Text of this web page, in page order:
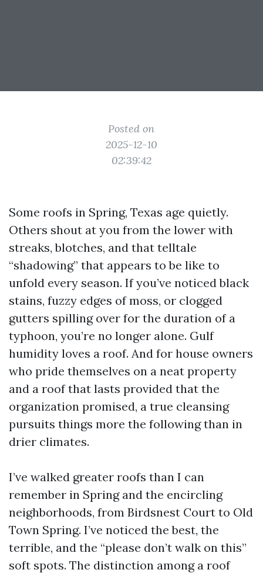
Posted on
2025-12-10
02:39:42
Some roofs in Spring, Texas age quietly.
Others shout at you from the lower with
streaks, blotches, and that telltale
“shadowing” that appears to be like to
unfold every season. If you’ve noticed black
stains, fuzzy edges of moss, or clogged
gutters spilling over for the duration of a
typhoon, you’re no longer alone. Gulf
humidity loves a roof. And for house owners
who pride themselves on a neat property
and a roof that lasts provided that the
organization promised, a true cleansing
pursuits things more the following than in
drier climates.
I’ve walked greater roofs than I can
remember in Spring and the encircling
neighborhoods, from Birdsnest Court to Old
Town Spring. I’ve noticed the best, the
terrible, and the “please don’t walk on this”
soft spots. The distinction among a roof